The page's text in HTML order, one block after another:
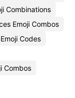
Combinations
Emoji Combos
Codes
Combos